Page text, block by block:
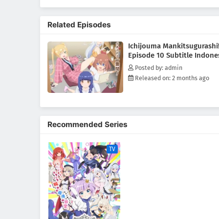
Related Episodes
Ichijouma Mankitsugurashi!
Episode 10 Subtitle
Posted by: admin
Released on: 2 months ago
Recommended Series
TV